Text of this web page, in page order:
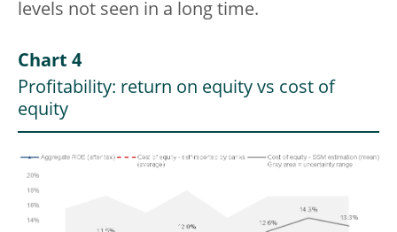
levels not seen in a long time.
Chart 4
Profitability: return on equity vs cost of
equity